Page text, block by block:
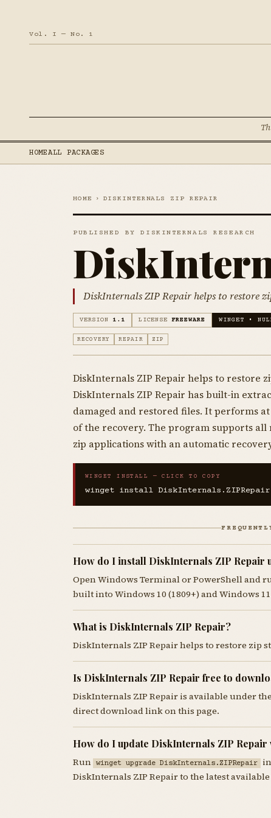
Vol. I — No. 1
HOMEALL PACKAGES
HOME › DISKINTERNALS ZIP REPAIR
PUBLISHED BY DISKINTERNALS RESEARCH
DiskInternals ZIP Repair helps to restore
VERSION 1.1 LICENSE FREEWARE WINGET •
RECOVERY REPAIR ZIP
DiskInternals ZIP Repair helps to restore
DiskInternals ZIP Repair has built-in
damaged and restored files. It performs
of the recovery. The program supports
zip applications with an automatic
WINGET INSTALL — CLICK TO COPY
winget install DiskInternals.ZIPRepair
How do I install DiskInternals ZIP Repair
Open Windows Terminal or PowerShell and
built into Windows 10 (1809+) and Windows
What is DiskInternals ZIP Repair?
DiskInternals ZIP Repair helps to restore zip
Is DiskInternals ZIP Repair free to
DiskInternals ZIP Repair is available under
direct download link on this page.
How do I update DiskInternals ZIP
Run winget upgrade DiskInternals.ZIPRepair
DiskInternals ZIP Repair to the latest